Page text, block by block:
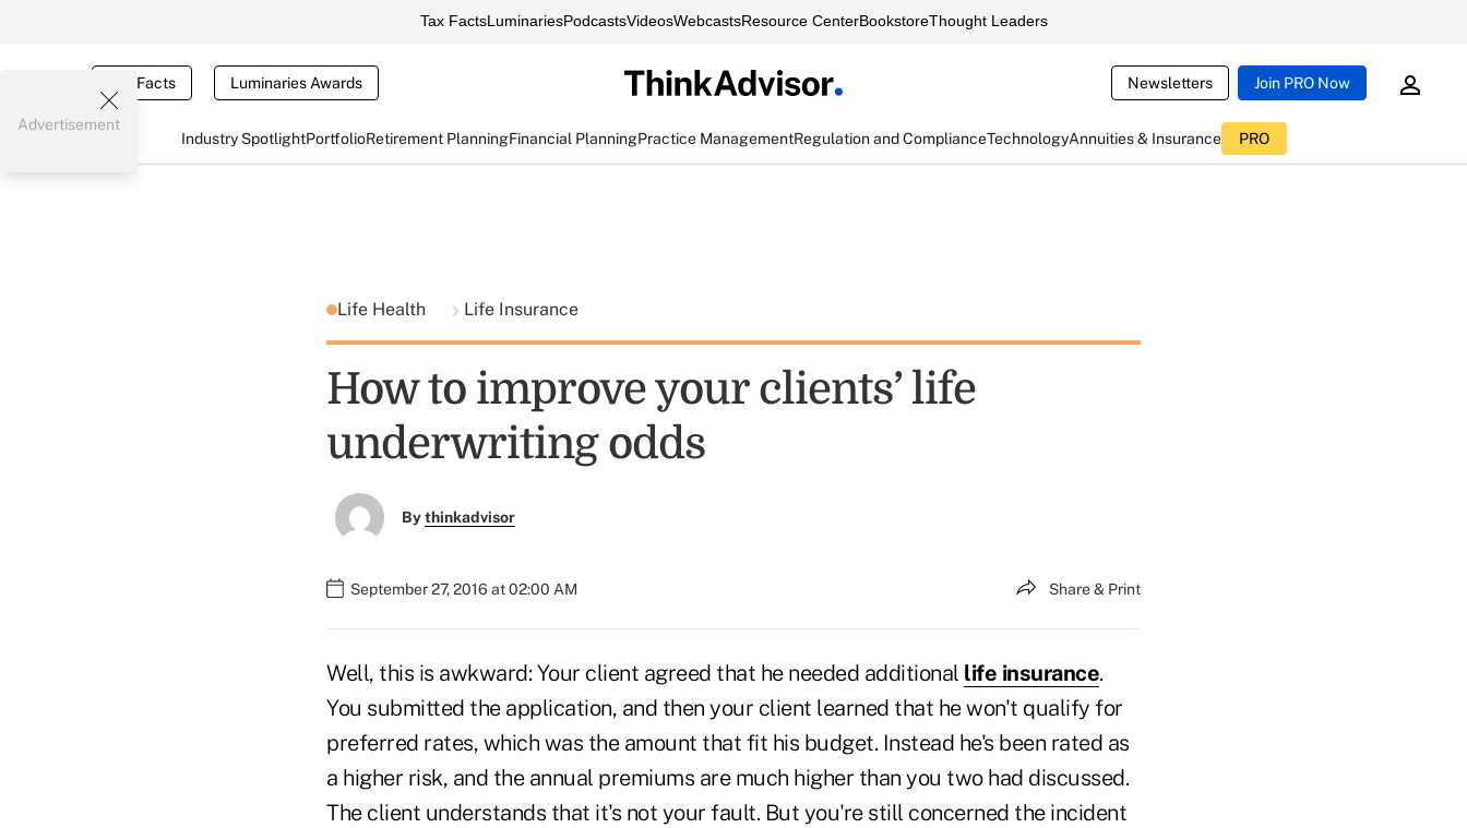
Tax FactsLuminariesPodcastsVideosWebcastsResource CenterBookstoreThought Leaders
Tax Facts Luminaries Awards Newsletters Join PRO Now
Industry SpotlightPortfolioRetirement PlanningFinancial PlanningPractice ManagementRegulation and ComplianceTechnologyAnnuities & Insurance PRO
Advertisement
Life Health Life Insurance
How to improve your clients’ life
underwriting odds
Bythinkadvisor
September 27, 2016 at 02:00 AM Share & Print
Well, this is awkward: Your client agreed that he needed additional life insurance.
You submitted the application, and then your client learned that he won't qualify for
preferred rates, which was the amount that fit his budget. Instead he's been rated as
a higher risk, and the annual premiums are much higher than you two had discussed.
The client understands that it's not your fault. But you're still concerned the incident